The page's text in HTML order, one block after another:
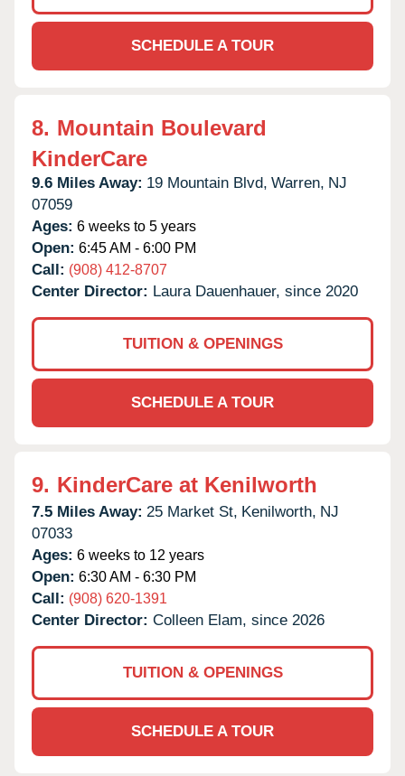
SCHEDULE A TOUR
8. Mountain Boulevard
KinderCare
9.6 Miles Away: 19 Mountain Blvd, Warren, NJ
07059
Ages: 6 weeks to 5 years
Open: 6:45 AM - 6:00 PM
Call: (908) 412-8707
Center Director: Laura Dauenhauer, since 2020
TUITION & OPENINGS
SCHEDULE A TOUR
9. KinderCare at Kenilworth
7.5 Miles Away: 25 Market St, Kenilworth, NJ
07033
Ages: 6 weeks to 12 years
Open: 6:30 AM - 6:30 PM
Call: (908) 620-1391
Center Director: Colleen Elam, since 2026
TUITION & OPENINGS
SCHEDULE A TOUR